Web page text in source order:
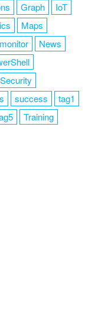
Graph
IoT
Maps
monitor
News
Security
success
tag1
Training